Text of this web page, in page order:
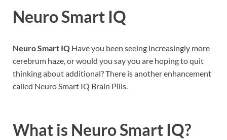
Neuro Smart IQ
Neuro Smart IQ Have you been seeing increasingly more
cerebrum haze, or would you say you are hoping to quit
thinking about additional? There is another enhancement
called Neuro Smart IQ Brain Pills.
What is Neuro Smart IQ?